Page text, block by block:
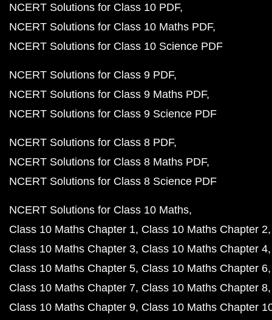
NCERT Solutions for Class 10 PDF
NCERT Solutions for Class 10 Maths PDF
NCERT Solutions for Class 10 Science PDF
NCERT Solutions for Class 9 PDF
NCERT Solutions for Class 9 Maths PDF
NCERT Solutions for Class 9 Science PDF
NCERT Solutions for Class 8 PDF
NCERT Solutions for Class 8 Maths PDF
NCERT Solutions for Class 8 Science PDF
NCERT Solutions for Class 10 Maths
Class 10 Maths Chapter 1 Class 10 Maths Chapter 2
Class 10 Maths Chapter 3 Class 10 Maths Chapter 4
Class 10 Maths Chapter 5 Class 10 Maths Chapter 6
Class 10 Maths Chapter 7 Class 10 Maths Chapter 8
Class 10 Maths Chapter 9 Class 10 Maths Chapter